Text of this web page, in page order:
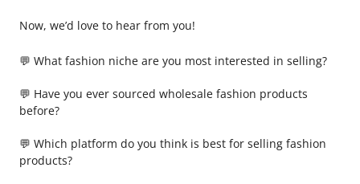
Now, we’d love to hear from you!
💬 What fashion niche are you most interested in selling?
💬 Have you ever sourced wholesale fashion products
before?
💬 Which platform do you think is best for selling fashion
products?